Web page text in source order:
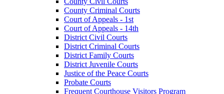
County Criminal Courts
Court of Appeals - 1st
Court of Appeals - 14th
District Civil Courts
District Criminal Courts
District Family Courts
District Juvenile Courts
Justice of the Peace Courts
Probate Courts
Frequent Courthouse Visitors Program